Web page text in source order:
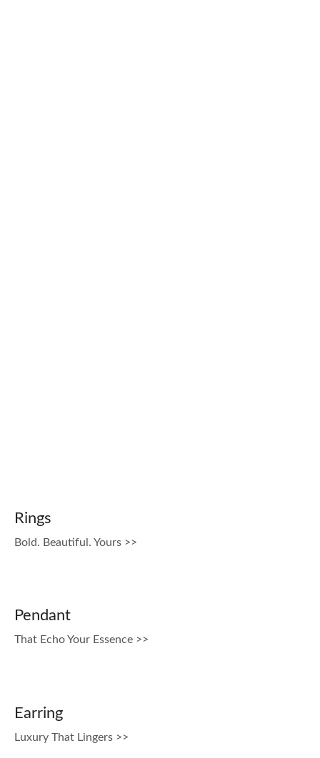
Rings
Bold. Beautiful. Yours >>
Pendant
That Echo Your Essence >>
Earring
Luxury That Lingers >>